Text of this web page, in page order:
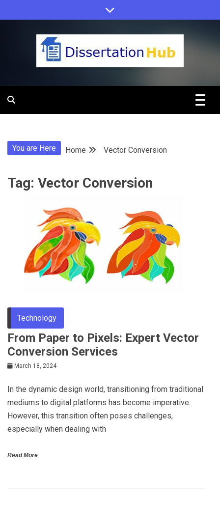
to
Dissertation
Education
Programs
Tips
You are Here Home Vector Conversion
Tag: Vector Conversion
Technology
From Paper to Pixels: Expert Vector
Conversion Services
March 18, 2024
In the dynamic design world, transitioning from traditional
mediums to digital platforms has become imperative.
However, this transition often poses challenges,
especially when dealing with
Read More